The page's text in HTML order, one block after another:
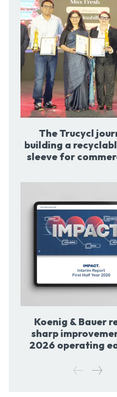
The Trucycl
building a
sleeve for
Koenig & Bauer
sharp
2026 operating